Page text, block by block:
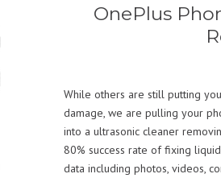
OnePlus
While others are still putting
damage, we are pulling your
into a ultrasonic cleaner
80% success rate of fixing
data including photos, videos,